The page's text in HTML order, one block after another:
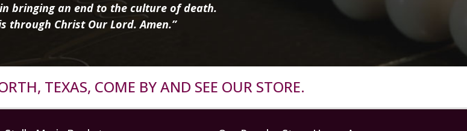
bringing an end to the culture of death.
through Christ Our Lord. Amen.”
TEXAS, COME BY AND SEE OUR STORE.